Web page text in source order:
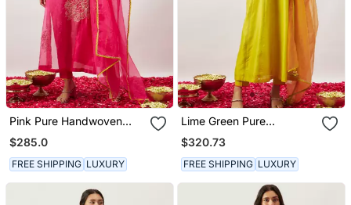
Pink Pure Handwoven
Chanderi, Zariorganza
Kurta Set
$285.0
FREE SHIPPING LUXURY
Lime Green Pure
Handwoven Chanderi,
Zariorganza Kurta Set
$320.73
FREE SHIPPING LUXURY